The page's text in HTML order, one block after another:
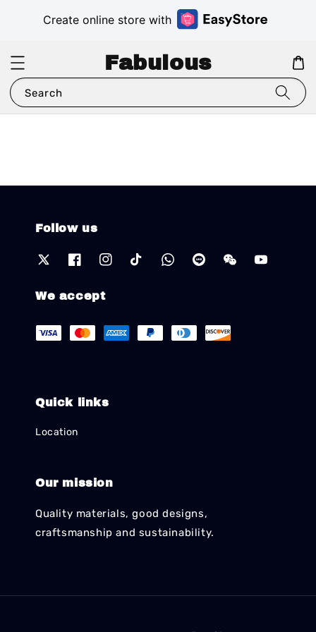
Create online store with
Fabulous
Search
Follow us
We accept
Quick links
Location
Our mission
Quality materials, good designs,
craftsmanship and sustainability.